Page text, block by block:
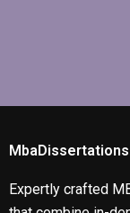
Expertly crafted